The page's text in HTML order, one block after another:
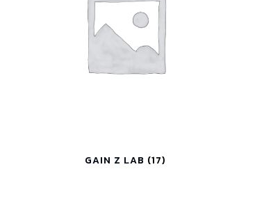
GAIN Z LAB (17)